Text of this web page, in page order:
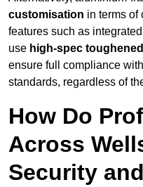
customisation in terms of
features such as
use high-spec toughened
ensure full compliance
standards, regardless of
How Do
Across
Security